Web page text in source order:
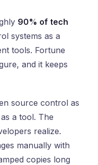
90% of tech
systems as a
tools. Fortune
and it keeps
source control as
a tool. The
realize.
manually with
copies long